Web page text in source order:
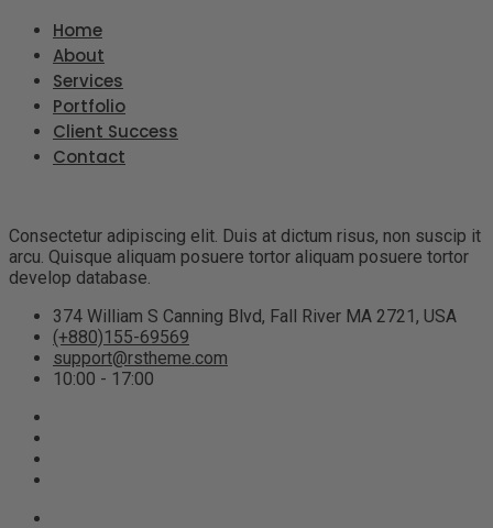
Home
About
Services
Portfolio
Client Success
Contact
Consectetur adipiscing elit. Duis at dictum risus, non suscip it
arcu. Quisque aliquam posuere tortor aliquam posuere tortor
develop database.
374 William S Canning Blvd, Fall River MA 2721, USA
(+880)155-69569
support@rstheme.com
10:00 - 17:00